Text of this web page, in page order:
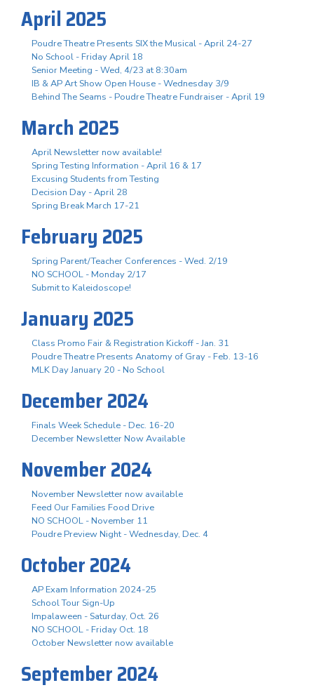
April 2025
Poudre Theatre Presents SIX the Musical - April 24-27
No School - Friday April 18
Senior Meeting - Wed, 4/23 at 8:30am
IB & AP Art Show Open House - Wednesday 3/9
Behind The Seams - Poudre Theatre Fundraiser - April 19
March 2025
April Newsletter now available!
Spring Testing Information - April 16 & 17
Excusing Students from Testing
Decision Day - April 28
Spring Break March 17-21
February 2025
Spring Parent/Teacher Conferences - Wed. 2/19
NO SCHOOL - Monday 2/17
Submit to Kaleidoscope!
January 2025
Class Promo Fair & Registration Kickoff - Jan. 31
Poudre Theatre Presents Anatomy of Gray - Feb. 13-16
MLK Day January 20 - No School
December 2024
Finals Week Schedule - Dec. 16-20
December Newsletter Now Available
November 2024
November Newsletter now available
Feed Our Families Food Drive
NO SCHOOL - November 11
Poudre Preview Night - Wednesday, Dec. 4
October 2024
AP Exam Information 2024-25
School Tour Sign-Up
Impalaween - Saturday, Oct. 26
NO SCHOOL - Friday Oct. 18
October Newsletter now available
September 2024